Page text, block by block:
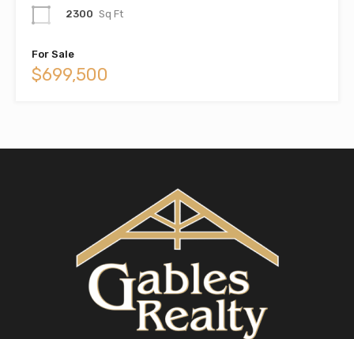
2300 Sq Ft
For Sale
$699,500